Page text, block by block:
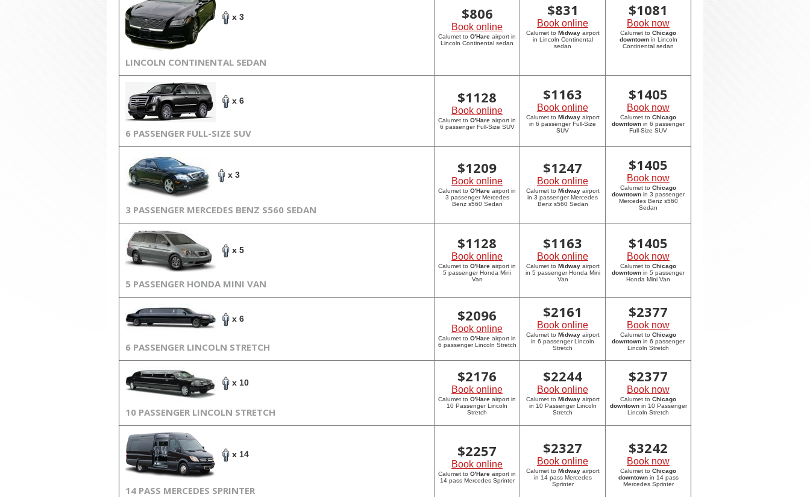
x 3
LINCOLN CONTINENTAL SEDAN
$806
Book online
Calumet to O'Hare airport in
Lincoln Continental sedan
$831
Book online
Calumet to Midwayairport
in Lincoln Continental
sedan
$1081
Book now
Calumet to Chicago
downtownin Lincoln
Continental sedan
x 6
6 PASSENGER FULL-SIZE SUV
$1128
Book online
Calumet to O'Hare airport in
6 passenger Full-Size SUV
$1163
Book online
Calumet to Midwayairport
in 6 passenger Full-Size
SUV
$1405
Book now
Calumet to Chicago
downtown in 6 passenger
Full-Size SUV
x 3
3 PASSENGER MERCEDES BENZ S560 SEDAN
$1209
Book online
Calumet to O'Hare airport in
3 passenger Mercedes
Benz s560 Sedan
$1247
Book online
Calumet to Midwayairport
in 3 passenger Mercedes
Benz s560 Sedan
$1405
Book now
Calumet to Chicago
downtown in 3 passenger
Mercedes Benz s560
Sedan
x 5
5 PASSENGER HONDA MINI VAN
$1128
Book online
Calumet to O'Hare airport in
5 passenger Honda Mini
Van
$1163
Book online
Calumet to Midwayairport
in 5 passenger Honda Mini
Van
$1405
Book now
Calumet to Chicago
downtown in 5 passenger
Honda Mini Van
x 6
6 PASSENGER LINCOLN STRETCH
$2096
Book online
Calumet to O'Hare airport in
6 passenger Lincoln Stretch
$2161
Book online
Calumet to Midwayairport
in 6 passenger Lincoln
Stretch
$2377
Book now
Calumet to Chicago
downtown in 6 passenger
Lincoln Stretch
x 10
10 PASSENGER LINCOLN STRETCH
$2176
Book online
Calumet to O'Hare airport in
10 Passenger Lincoln
Stretch
$2244
Book online
Calumet to Midwayairport
in 10 Passenger Lincoln
Stretch
$2377
Book now
Calumet to Chicago
downtownin 10 Passenger
Lincoln Stretch
x 14
14 PASS MERCEDES SPRINTER
$2257
Book online
Calumet to O'Hare airport in
14 pass Mercedes Sprinter
$2327
Book online
Calumet to Midwayairport
in 14 pass Mercedes
Sprinter
$3242
Book now
Calumet to Chicago
downtownin 14 pass
Mercedes Sprinter